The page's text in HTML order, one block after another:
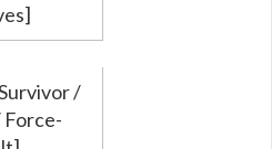
/